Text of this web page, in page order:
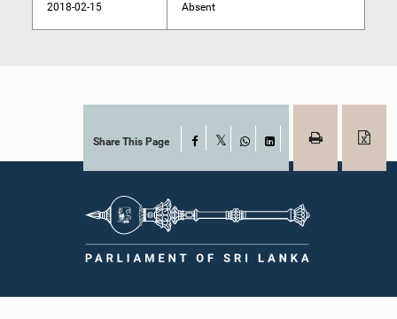
2018-02-15 Absent
Share This Page Facebook
WhatsAppLinkedIn